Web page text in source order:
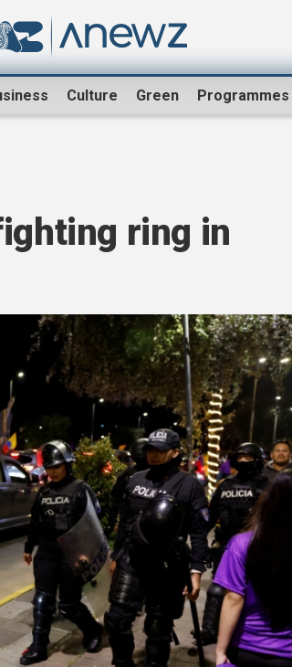
Culture Green Programmes
ring in